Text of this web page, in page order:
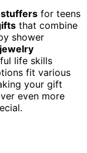
for teens
that combine
shower
life skills
fit various
your gift
even more